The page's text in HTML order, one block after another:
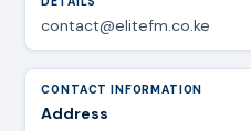
contact@elitefm.co.ke
Address